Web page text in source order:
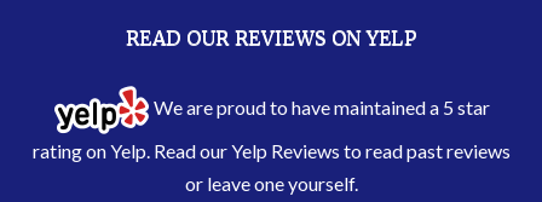
READ OUR REVIEWS ON YELP
We are proud to have maintained a 5 star
rating on Yelp. Read ourYelp Reviews to read past reviews
or leave one yourself.